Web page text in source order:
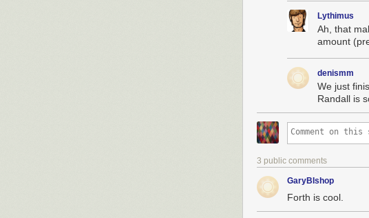
Lythimus
Ah, that
amount
denismm
We just
Randall is
3 public comments
GaryBIshop
Forth is cool.